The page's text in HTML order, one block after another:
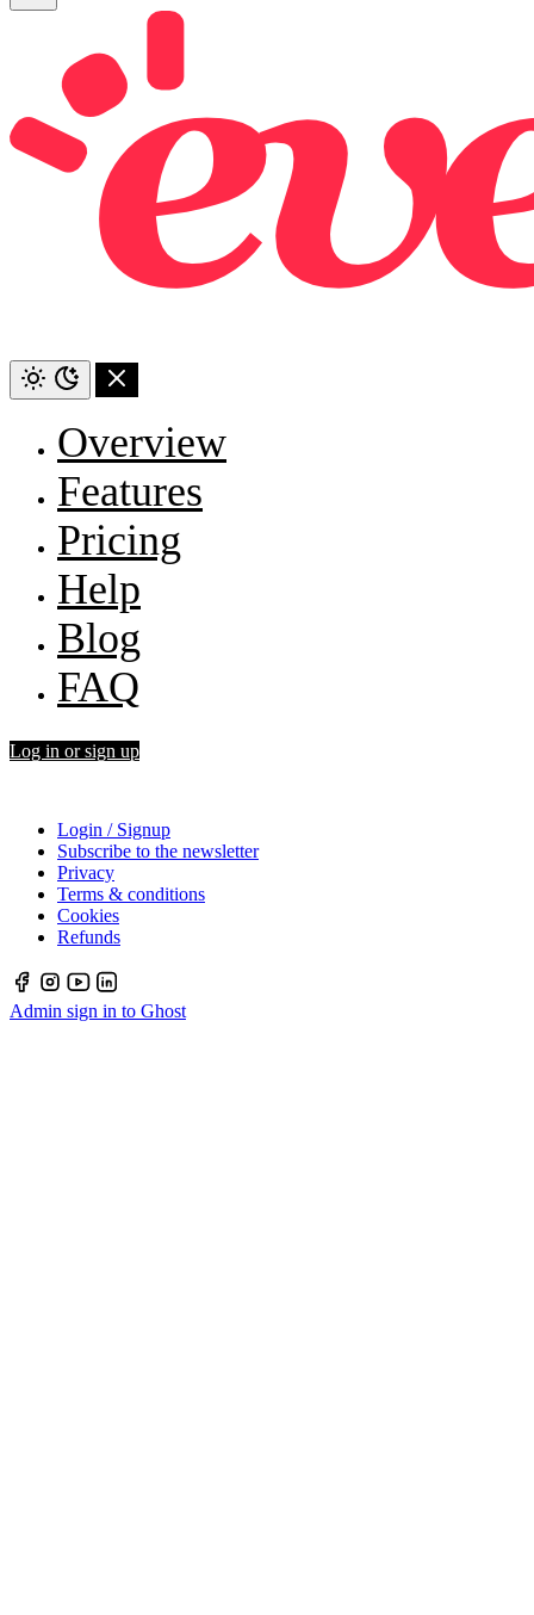
Overview
Features
Pricing
Help
Blog
FAQ
Log in or sign up
Login / Signup
Subscribe to the newsletter
Privacy
Terms & conditions
Cookies
Refunds
Admin sign in to Ghost